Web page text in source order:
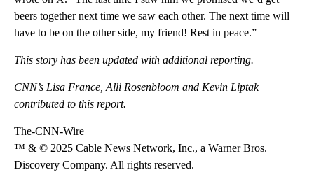
beers together next time we saw each other. The next time will
have to be on the other side, my friend! Rest in peace.”
This story has been updated with additional reporting.
CNN’s Lisa France, Alli Rosenbloom and Kevin Liptak
contributed to this report.
The-CNN-Wire
™ & © 2025 Cable News Network, Inc., a Warner Bros.
Discovery Company. All rights reserved.